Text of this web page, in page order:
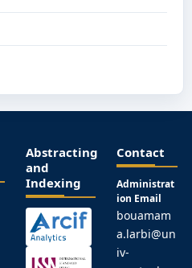
Abstracting
and
Indexing
Contact
Administrat
ion Email
bouamam
a.larbi@un
iv-